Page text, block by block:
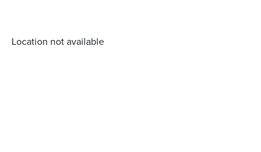
Location not available